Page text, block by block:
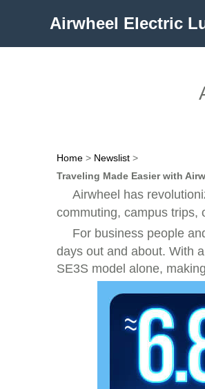
Airwheel Electric
Home > Newslist >
Traveling Made Easier with
Airwheel has
commuting, campus trips,
For business people
days out and about. With
SE3S model alone,